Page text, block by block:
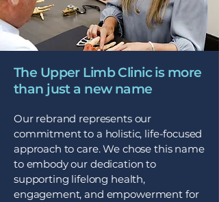
The Upper Limb Clinic is more
than just a new name
Our rebrand represents our
commitment to a holistic, life-focused
approach to care. We chose this name
to embody our dedication to
supporting lifelong health,
engagement, and empowerment for